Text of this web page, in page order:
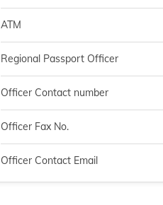
ATM
Regional Passport Officer
Officer Contact number
Officer Fax No.
Officer Contact Email